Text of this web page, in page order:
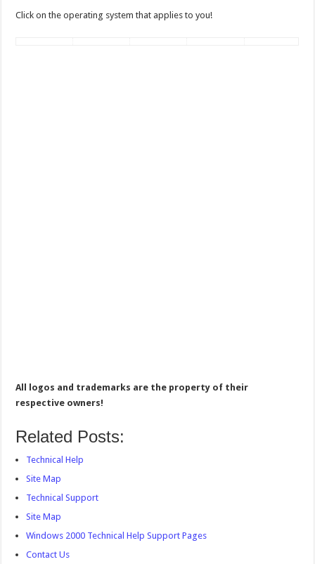
Click on the operating system that applies to you!
All logos and trademarks are the property of their
respective owners!
Related Posts:
Technical Help
Site Map
Technical Support
Site Map
Windows 2000 Technical Help Support Pages
Contact Us